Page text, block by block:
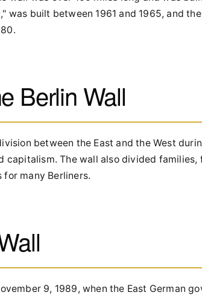
was built between 1961 and 1965, and
Berlin Wall
between the East and the West
capitalism. The wall also divided families,
many Berliners.
9, 1989, when the East German